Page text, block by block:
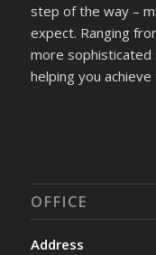
step of the way –
expect. Ranging
more sophisticated
helping you
OFFICE
Address